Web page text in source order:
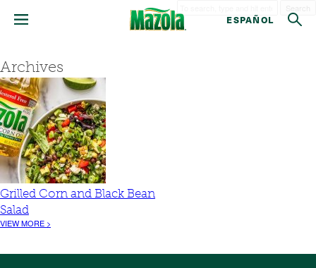
ESPAÑOL
Archives
Grilled Corn and Black Bean
Salad
VIEW MORE >